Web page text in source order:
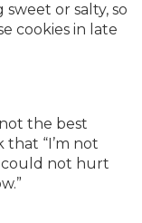
or salty, so
cookies in late
the best
“I’m not
could not hurt